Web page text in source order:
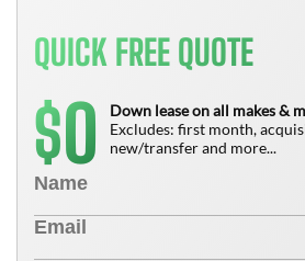
QUICK FREE QUOTE
$0
Down lease on all makes &
Excludes: first month,
new/transfer and more...